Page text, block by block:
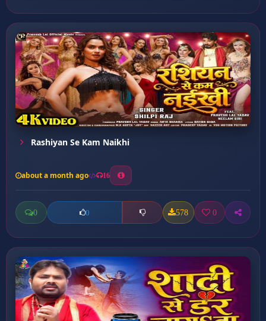
Rashiyan Se Kam Naikhi
about a month ago 16
0 0 578 0